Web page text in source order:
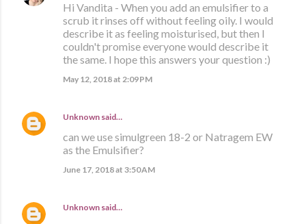
Hi Vandita - When you add an emulsifier to a
scrub it rinses off without feeling oily. I would
describe it as feeling moisturised, but then I
couldn't promise everyone would describe it
the same. I hope this answers your question :)
May 12, 2018 at 2:09 PM
Unknown said…
can we use simulgreen 18-2 or Natragem EW
as the Emulsifier?
June 17, 2018 at 3:50 AM
Unknown said…